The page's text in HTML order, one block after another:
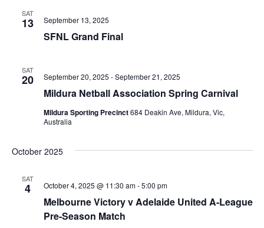
SAT
13
SFNL Grand Final
September 13, 2025
SAT
20
Mildura Netball Association Spring Carnival
September 20, 2025 -September 21, 2025
Mildura Sporting Precinct684 Deakin Ave, Mildura, Vic,
Australia
October 2025
SAT
4
Melbourne Victory v Adelaide United A-League
Pre-Season Match
October 4, 2025 @ 11:30 am-5:00 pm